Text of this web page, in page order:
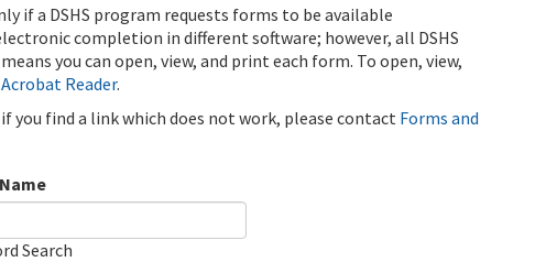
if a DSHS program requests forms to be available
completion in different software; however, all DSHS
you can open, view, and print each form. To open, view,
Reader.
you find a link which does not work, please contactForms and
Search